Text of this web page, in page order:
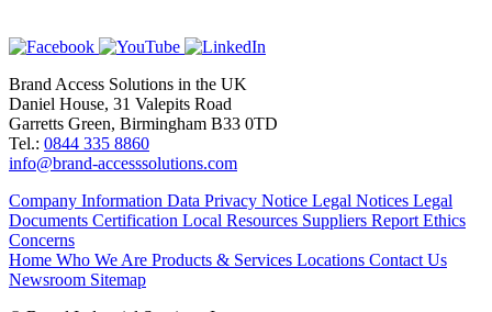
Brand Access Solutions in the UK
Daniel House, 31 Valepits Road
Garretts Green, Birmingham B33 0TD
Tel.: 0844 335 8860
info@brand-accesssolutions.com
Company Information Data Privacy Notice Legal Notices Legal
Documents Certification Local Resources Suppliers Report Ethics
Concerns
Home Who We Are Products & Services Locations Contact Us
Newsroom Sitemap